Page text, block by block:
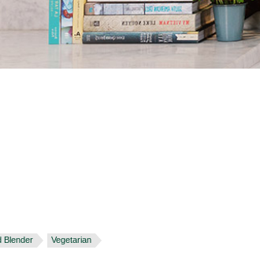
Blender Vegetarian